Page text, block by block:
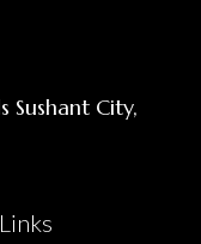
Sushant City,